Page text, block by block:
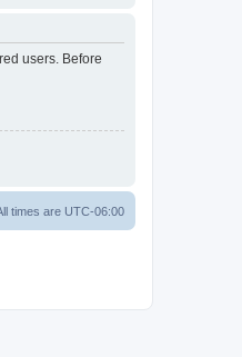
users. Before
times are UTC-06:00